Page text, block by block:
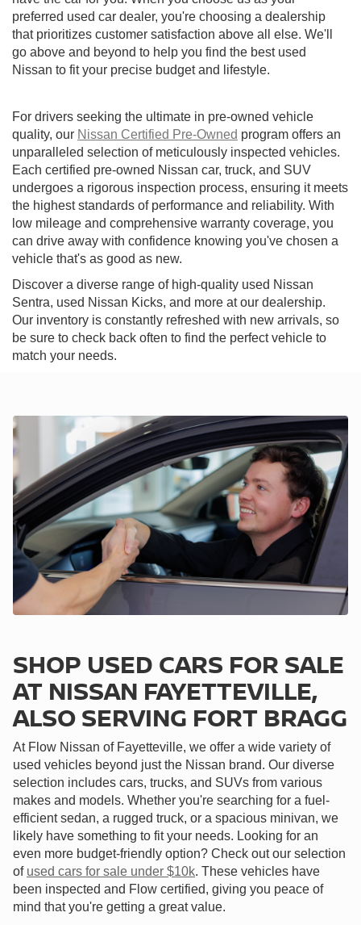
preferred used car dealer, you're choosing a dealership
that prioritizes customer satisfaction above all else. We'll
go above and beyond to help you find the best used
Nissan to fit your precise budget and lifestyle.
For drivers seeking the ultimate in pre-owned vehicle
quality, our Nissan Certified Pre-Owned program offers an
unparalleled selection of meticulously inspected vehicles.
Each certified pre-owned Nissan car, truck, and SUV
undergoes a rigorous inspection process, ensuring it meets
the highest standards of performance and reliability. With
low mileage and comprehensive warranty coverage, you
can drive away with confidence knowing you've chosen a
vehicle that's as good as new.
Discover a diverse range of high-quality used Nissan
Sentra, used Nissan Kicks, and more at our dealership.
Our inventory is constantly refreshed with new arrivals, so
be sure to check back often to find the perfect vehicle to
match your needs.
SHOP USED CARS FOR SALE
AT NISSAN FAYETTEVILLE,
ALSO SERVING FORT BRAGG
At Flow Nissan of Fayetteville, we offer a wide variety of
used vehicles beyond just the Nissan brand. Our diverse
selection includes cars, trucks, and SUVs from various
makes and models. Whether you're searching for a fuel-
efficient sedan, a rugged truck, or a spacious minivan, we
likely have something to fit your needs. Looking for an
even more budget-friendly option? Check out our selection
of used cars for sale under $10k. These vehicles have
been inspected and Flow certified, giving you peace of
mind that you're getting a great value.